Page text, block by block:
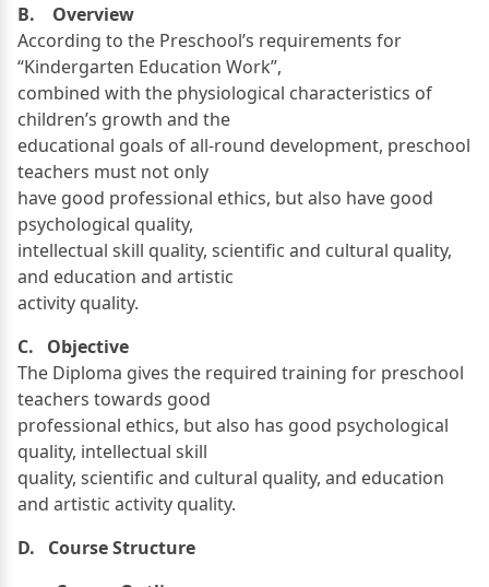
B. Overview
According to the Preschool’s requirements for
“Kindergarten Education Work”,
combined with the physiological characteristics of
children’s growth and the
educational goals of all-round development, preschool
teachers must not only
have good professional ethics, but also have good
psychological quality,
intellectual skill quality, scientific and cultural quality,
and education and artistic
activity quality.
C. Objective
The Diploma gives the required training for preschool
teachers towards good
professional ethics, but also has good psychological
quality, intellectual skill
quality, scientific and cultural quality, and education
and artistic activity quality.
D. Course Structure